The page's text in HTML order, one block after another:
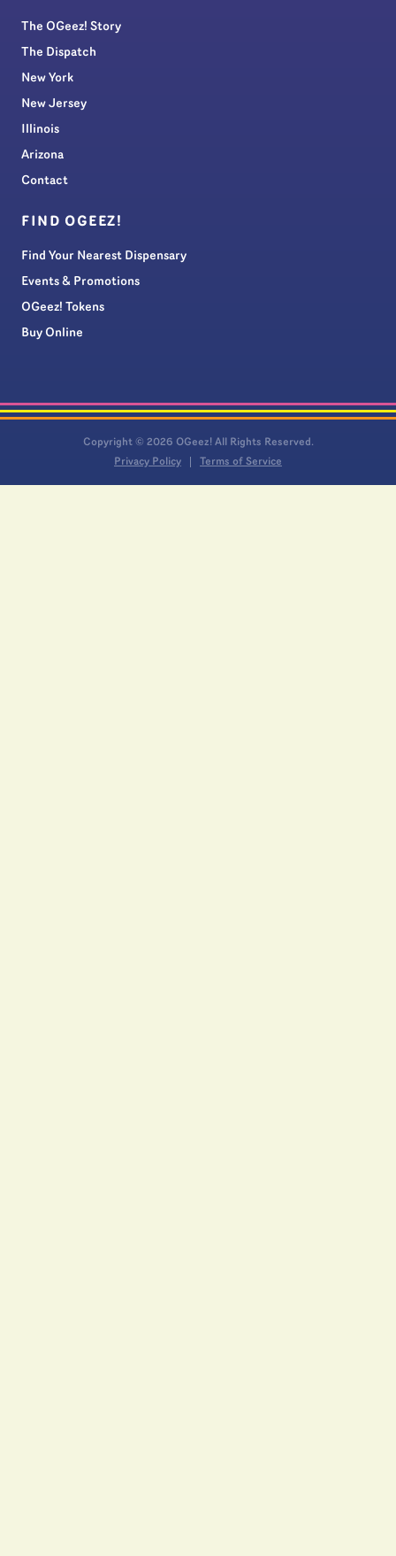
The OGeez! Story
The Dispatch
New York
New Jersey
Illinois
Arizona
Contact
FIND OGEEZ!
Find Your Nearest Dispensary
Events & Promotions
OGeez! Tokens
Buy Online
Copyright © 2026 OGeez! All Rights Reserved.
Privacy Policy
Terms of Service